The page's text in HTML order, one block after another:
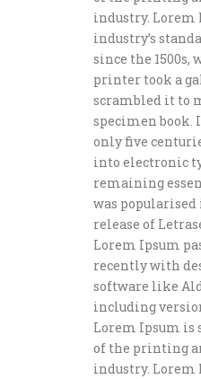
industry. Lorem
industry’s
since the 1500s,
printer took a
scrambled it to
specimen book.
only five
into electronic
remaining
was
release of
Lorem Ipsum
recently with
software like
including
Lorem Ipsum
of the printing
industry. Lorem